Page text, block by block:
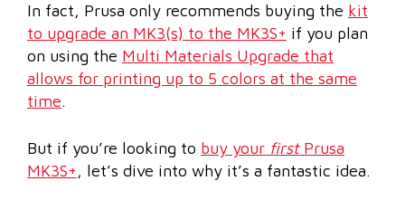
In fact, Prusa only recommends buying the kit
to upgrade an MK3(s) to the MK3S+ if you plan
on using the Multi Materials Upgrade that
allows for printing up to 5 colors at the same
time.
But if you’re looking to buy your firstPrusa
MK3S+, let’s dive into why it’s a fantastic idea.